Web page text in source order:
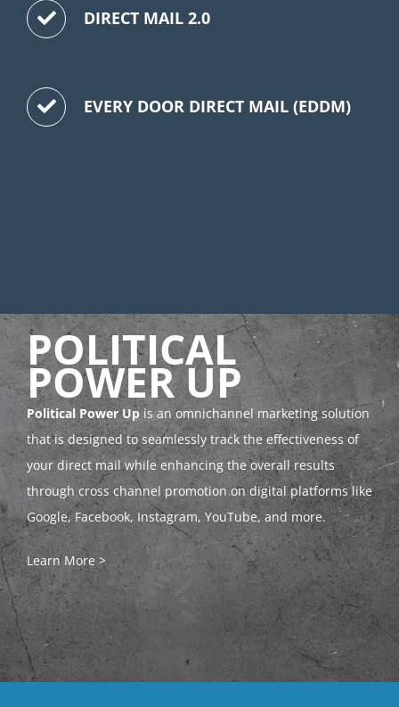
DIRECT MAIL 2.0
EVERY DOOR DIRECT MAIL (EDDM)
POLITICAL
POWER UP
Political Power Upis an omnichannel marketing solution
that is designed to seamlessly track the effectiveness of
your direct mail while enhancing the overall results
through cross channel promotion on digital platforms like
Google, Facebook, Instagram, YouTube, and more.
Learn More >